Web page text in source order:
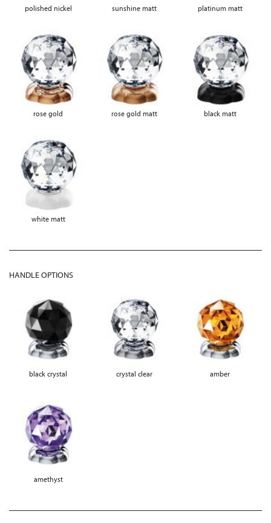
polished nickel sunshine matt platinum matt
rose gold rose gold matt black matt
white matt
HANDLE OPTIONS
black crystal crystal clear amber
amethyst